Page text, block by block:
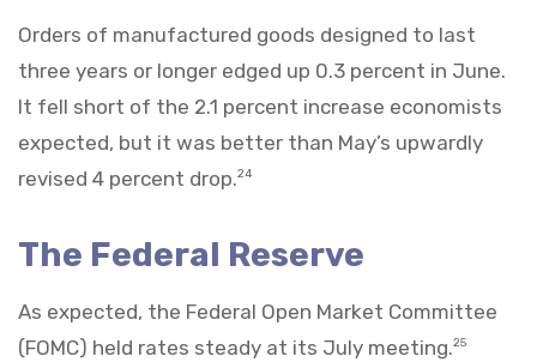
Orders of manufactured goods designed to last
three years or longer edged up 0.3 percent in June.
It fell short of the 2.1 percent increase economists
expected, but it was better than May’s upwardly
revised 4 percent drop.24
The Federal Reserve
As expected, the Federal Open Market Committee
(FOMC) held rates steady at its July meeting.25